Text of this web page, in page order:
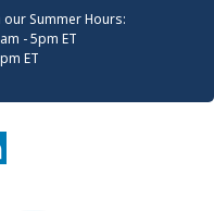
Summer Hours:
- 5pm ET
ET